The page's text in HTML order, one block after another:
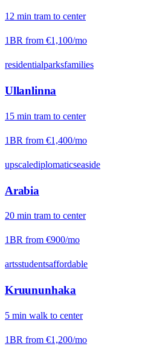
12 min tram to center
1BR from €1,100/mo
residentialparksfamilies
Ullanlinna
15 min tram to center
1BR from €1,400/mo
upscalediplomaticseaside
Arabia
20 min tram to center
1BR from €900/mo
artsstudentsaffordable
Kruununhaka
5 min walk to center
1BR from €1,200/mo